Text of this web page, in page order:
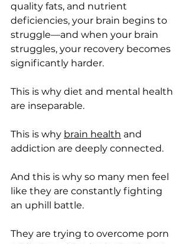
quality fats, and nutrient
deficiencies, your brain begins to
struggle—and when your brain
struggles, your recovery becomes
significantly harder.
This is why diet and mental health
are inseparable.
This is why brain health and
addiction are deeply connected.
And this is why so many men feel
like they are constantly fighting
an uphill battle.
They are trying to overcome porn